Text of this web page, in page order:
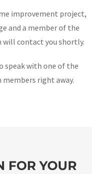
improvement project,
and a member of the
will contact you shortly.
speak with one of the
members right away.
FOR YOUR